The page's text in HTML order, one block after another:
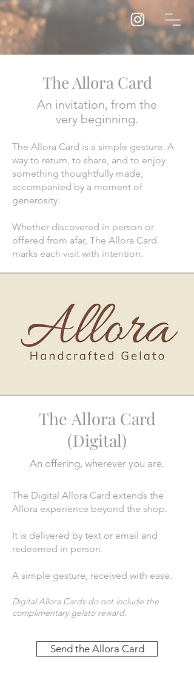
The Allora Card
An invitation, from the
very beginning.
The Allora Card is a simple gesture. A
way to return, to share, and to enjoy
something thoughtfully made,
accompanied by a moment of
generosity.
Whether discovered in person or
offered from afar, The Allora Card
marks each visit with intention.
The Allora Card
(Digital)
An offering, wherever you are.
The Digital Allora Card extends the
Allora experience beyond the shop.
It is delivered by text or email and
redeemed in person.
A simple gesture, received with ease.
Digital Allora Cards do not include the
complimentary gelato reward.
Send the Allora Card